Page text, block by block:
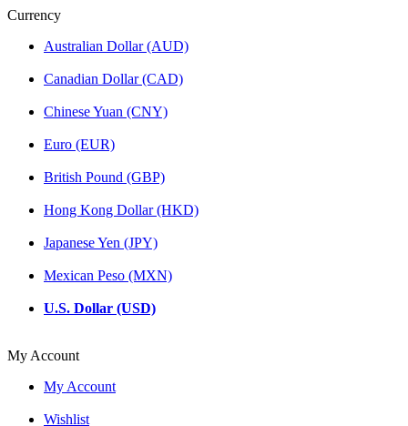
Currency
Australian Dollar (AUD)
Canadian Dollar (CAD)
Chinese Yuan (CNY)
Euro (EUR)
British Pound (GBP)
Hong Kong Dollar (HKD)
Japanese Yen (JPY)
Mexican Peso (MXN)
U.S. Dollar (USD)
My Account
My Account
Wishlist